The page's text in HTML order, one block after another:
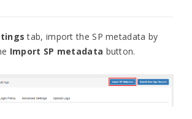
tab, import the SP metadata by
Import SP metadata button.